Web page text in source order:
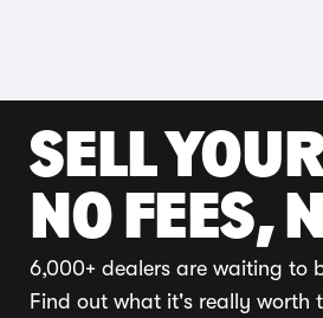
SELL
NO FEES,
6,000+ dealers are waiting to
Find out what it's really worth